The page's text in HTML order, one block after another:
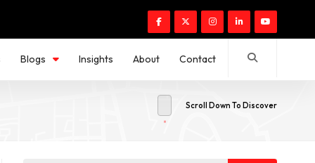
Blogs Insights About Contact
Scroll Down To Discover